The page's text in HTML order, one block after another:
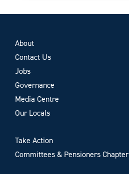
About
Contact Us
Jobs
Governance
Media Centre
Our Locals
Take Action
Committees & Pensioners Chapter